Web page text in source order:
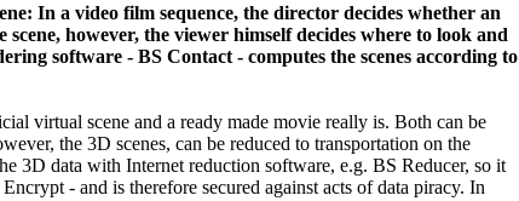
In a video film sequence, the director decides whether an
however, the viewer himself decides where to look and
software - BS Contact - computes the scenes according to
virtual scene and a ready made movie really is. Both can be
the 3D scenes, can be reduced to transportation on the
3D data with Internet reduction software, e.g. BS Reducer, so it
- and is therefore secured against acts of data piracy. In